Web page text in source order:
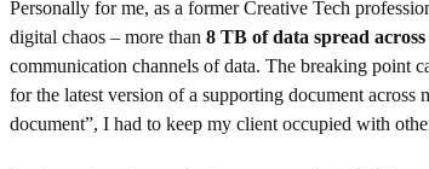
Personally for me, as a former Creative Tech
digital chaos – more than 8 TB of data spread
communication channels of data. The breaking point
for the latest version of a supporting document across
document”, I had to keep my client occupied with other